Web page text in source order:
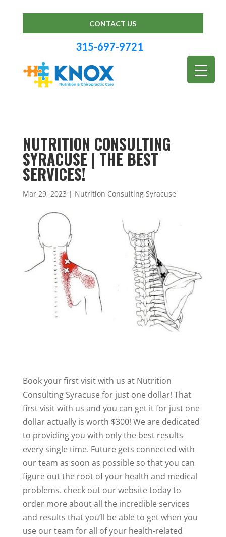
CONTACT US
315-697-9721
NUTRITION CONSULTING
SYRACUSE | THE BEST
SERVICES!
Mar 29, 2023 | Nutrition Consulting Syracuse
Book your first visit with us at Nutrition
Consulting Syracuse for just one dollar! That
first visit with us and you can get it for just one
dollar actually is worth $300! We are dedicated
to providing you with only the best results
every single time. Future gets connected with
our team as soon as possible so that you can
figure out the root of your health and medical
problems. check out our website today to
order more about all the incredible services
and results that you’ll be able to get when you
use our team for all of your health-related